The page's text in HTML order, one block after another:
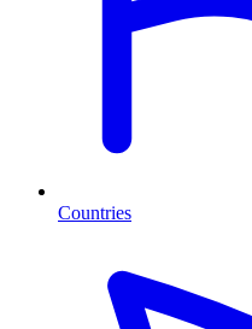
Countries